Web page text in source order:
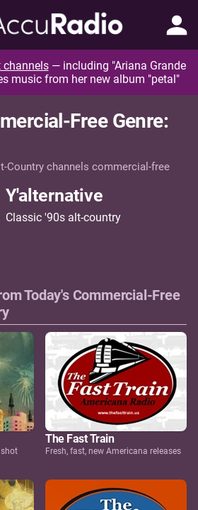
channels— including "Ariana Grande
music from her new album "petal"
Free Genre:
Country channels commercial-free
Y'alternative
Classic '90s alt-country
Today's Commercial-Free
The Fast Train
Fresh, fast, new Americana releases